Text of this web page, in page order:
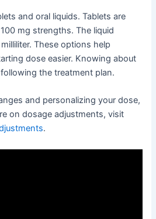
and oral liquids. Tablets are
mg strengths. The liquid
These options help
dose easier. Knowing about
the treatment plan.
and personalizing your dose,
on dosage adjustments, visit
.